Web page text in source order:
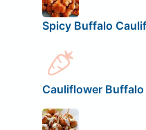
Spicy Buffalo
Cauliflower Buffalo